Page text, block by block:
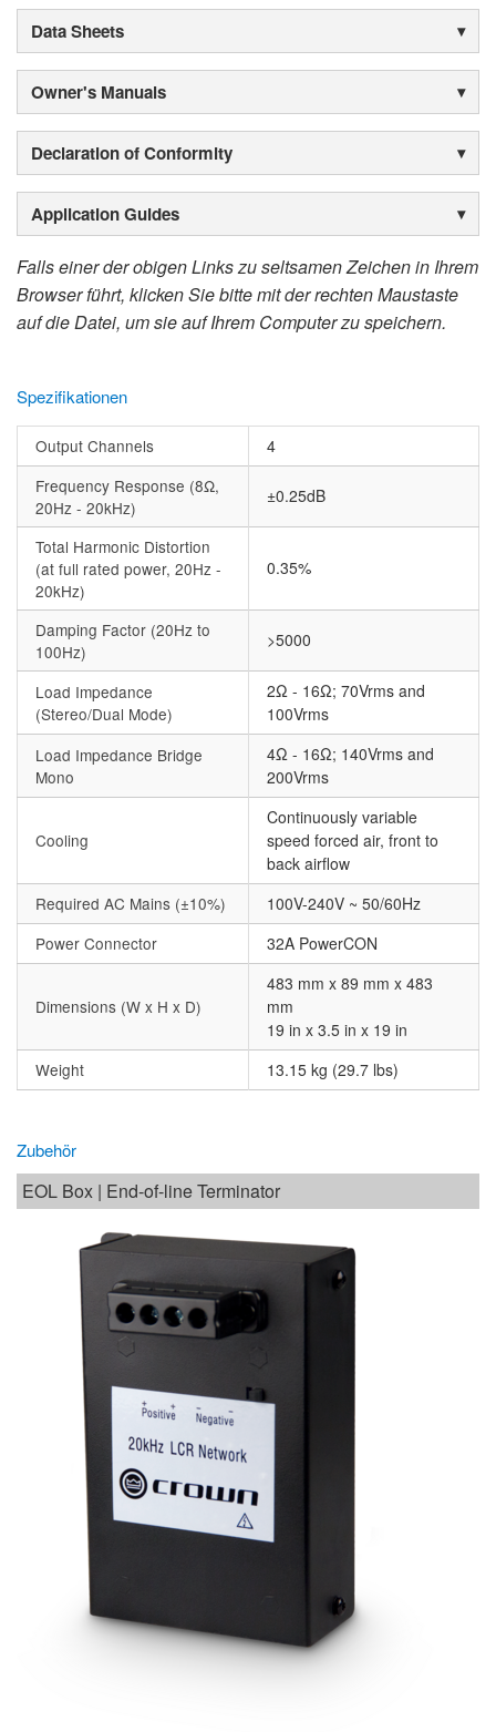
Data Sheets
Owner's Manuals
Declaration of Conformity
Application Guides
Falls einer der obigen Links zu seltsamen Zeichen in Ihrem
Browser führt, klicken Sie bitte mit der rechten Maustaste
auf die Datei, um sie auf Ihrem Computer zu speichern.
Spezifikationen
Output Channels
4
Frequency Response (8Ω,
20Hz - 20kHz)
±0.25dB
Total Harmonic Distortion
(at full rated power, 20Hz -
20kHz)
0.35%
Damping Factor (20Hz to
100Hz)
>5000
Load Impedance
(Stereo/Dual Mode)
2Ω - 16Ω; 70Vrms and
100Vrms
Load Impedance Bridge
Mono
4Ω - 16Ω; 140Vrms and
200Vrms
Cooling
Continuously variable
speed forced air, front to
back airflow
Required AC Mains (±10%)
100V-240V ~ 50/60Hz
Power Connector
32A PowerCON
Dimensions (W x H x D)
483 mm x 89 mm x 483
mm
19 in x 3.5 in x 19 in
Weight
13.15 kg (29.7 lbs)
Zubehör
EOL Box | End-of-line Terminator